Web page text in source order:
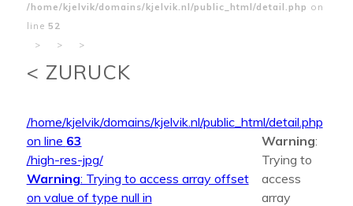
/home/kjelvik/domains/kjelvik.nl/public_html/detail.php on
line 52
>
> >
< ZURUCK
/home/kjelvik/domains/kjelvik.nl/public_html/detail.php
on line 63
/high-res-jpg/
Warning: Trying to access array offset
on value of type null in
Warning:
Trying to
access
array